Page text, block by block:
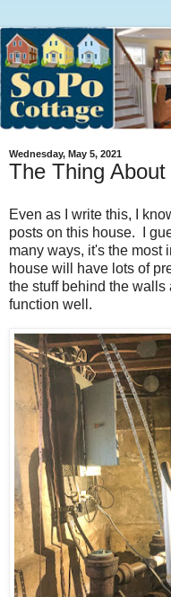
Wednesday, May 5, 2021
The Thing
Even as I write this, I
posts on this house. I
many ways, it's the most
house will have lots of
the stuff behind the walls
function well.